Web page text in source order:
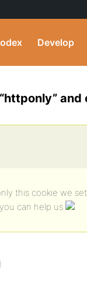
Develop
and
this cookie we
can help us